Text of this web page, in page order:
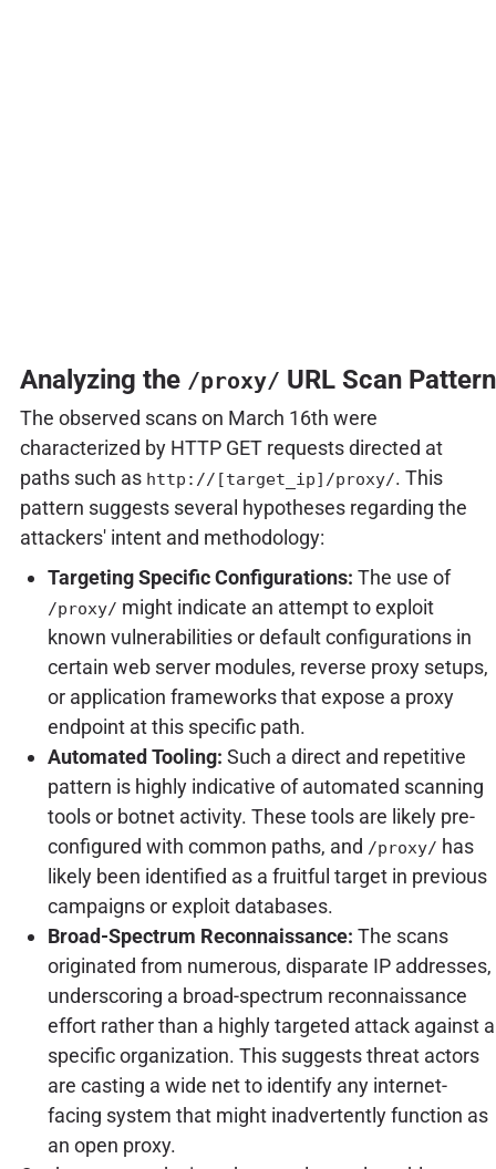
Analyzing the /proxy/ URL Scan Pattern
The observed scans on March 16th were
characterized by HTTP GET requests directed at
paths such as http://[target_ip]/proxy/. This
pattern suggests several hypotheses regarding the
attackers' intent and methodology:
Targeting Specific Configurations: The use of
/proxy/ might indicate an attempt to exploit
known vulnerabilities or default configurations in
certain web server modules, reverse proxy setups,
or application frameworks that expose a proxy
endpoint at this specific path.
Automated Tooling: Such a direct and repetitive
pattern is highly indicative of automated scanning
tools or botnet activity. These tools are likely pre-
configured with common paths, and /proxy/ has
likely been identified as a fruitful target in previous
campaigns or exploit databases.
Broad-Spectrum Reconnaissance: The scans
originated from numerous, disparate IP addresses,
underscoring a broad-spectrum reconnaissance
effort rather than a highly targeted attack against a
specific organization. This suggests threat actors
are casting a wide net to identify any internet-
facing system that might inadvertently function as
an open proxy.